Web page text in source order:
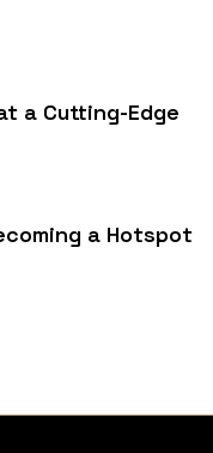
a Cutting-Edge
a Hotspot